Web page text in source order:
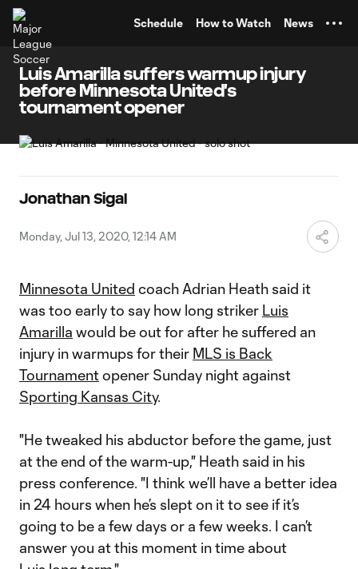
Schedule How to Watch News
Luis Amarilla suffers warmup injury
before Minnesota United's
tournament opener
Jonathan Sigal
Monday, Jul 13, 2020, 12:14 AM
Minnesota United coach Adrian Heath said it
was too early to say how long striker Luis
Amarilla would be out for after he suffered an
injury in warmups for their MLS is Back
Tournamentopener Sunday night against
Sporting Kansas City.
"He tweaked his abductor before the game, just
at the end of the warm-up," Heath said in his
press conference. "I think we’ll have a better idea
in 24 hours when he’s slept on it to see if it’s
going to be a few days or a few weeks. I can’t
answer you at this moment in time about